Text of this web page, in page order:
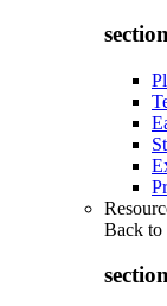
Back to